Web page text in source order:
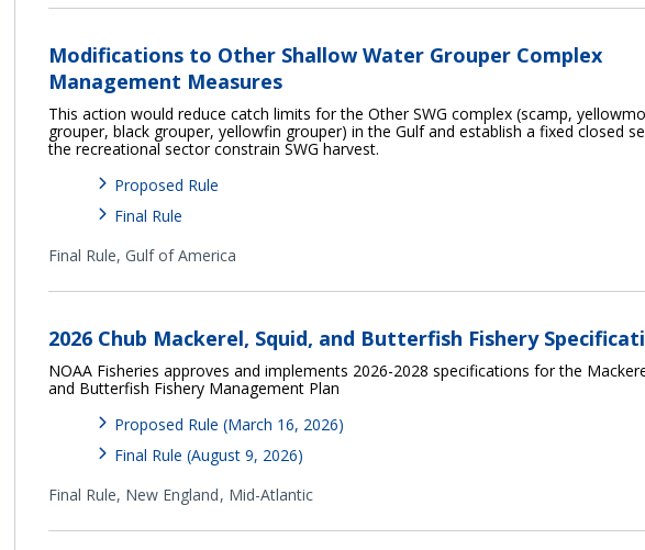
Modifications to Other Shallow Water Grouper Complex
Management Measures
This action would reduce catch limits for the Other SWG complex (scamp,
grouper, black grouper, yellowfin grouper) in the Gulf and establish a fixed closed
the recreational sector constrain SWG harvest.
Proposed Rule
Final Rule
Final Rule, Gulf of America
2026 Chub Mackerel, Squid, and Butterfish Fishery
NOAA Fisheries approves and implements 2026-2028 specifications for the
and Butterfish Fishery Management Plan
Proposed Rule (March 16, 2026)
Final Rule (August 9, 2026)
Final Rule, New England Mid-Atlantic